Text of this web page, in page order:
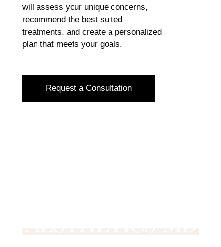
will assess your unique concerns,
recommend the best suited
treatments, and create a personalized
plan that meets your goals.
Request a Consultation